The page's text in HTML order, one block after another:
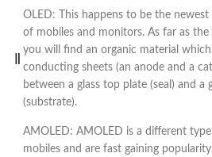
OLED: This happens to be the
of mobiles and monitors. As far as the
you will find an organic material
conducting sheets (an anode and a
between a glass top plate (seal) and a
(substrate).
AMOLED: AMOLED is a different
mobiles and are fast gaining